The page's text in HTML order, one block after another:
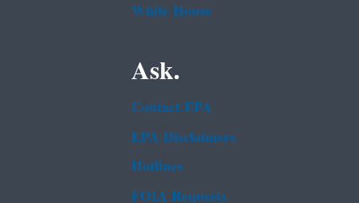
White House
Ask.
Contact EPA
EPA Disclaimers
Hotlines
FOIA Requests